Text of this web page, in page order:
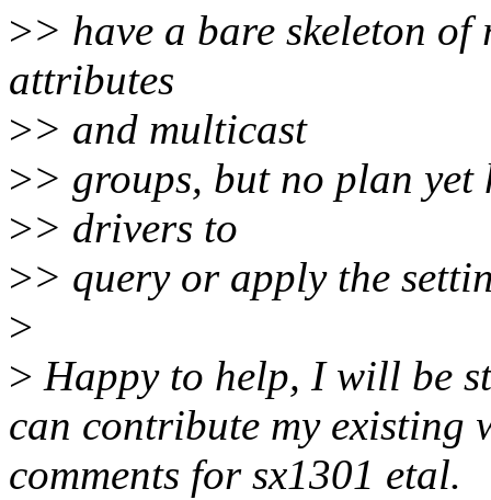
>> have a bare skeleton
attributes
>> and multicast
>> groups, but no plan
>> drivers to
>> query or apply the
>
> Happy to help, I will be
can contribute my
comments for sx1301 etal.